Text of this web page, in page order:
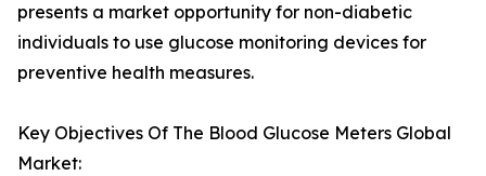
presents a market opportunity for non-diabetic
individuals to use glucose monitoring devices for
preventive health measures.
Key Objectives Of The Blood Glucose Meters Global
Market: